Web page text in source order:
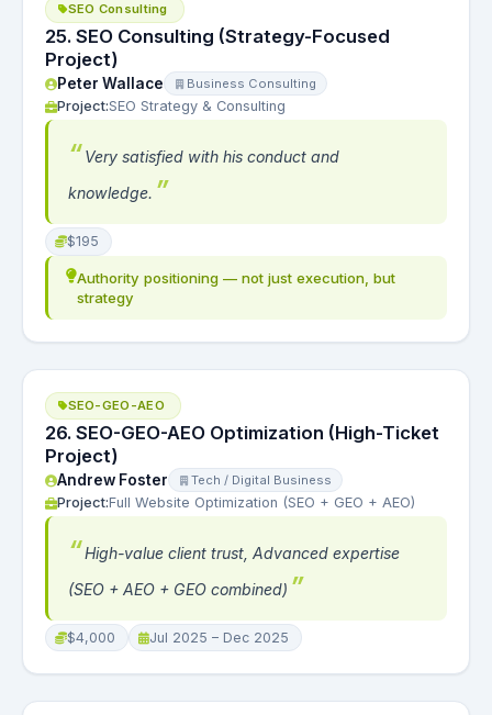
SEO Consulting
25. SEO Consulting (Strategy-Focused
Project)
Peter Wallace Business Consulting
Project:SEO Strategy & Consulting
Very satisfied with his conduct and
knowledge.
$195
Authority positioning — not just execution, but
strategy
SEO-GEO-AEO
26. SEO-GEO-AEO Optimization (High-Ticket
Project)
Andrew Foster Tech / Digital Business
Project:Full Website Optimization (SEO + GEO + AEO)
High-value client trust, Advanced expertise
(SEO + AEO + GEO combined)
$4,000 Jul 2025 – Dec 2025